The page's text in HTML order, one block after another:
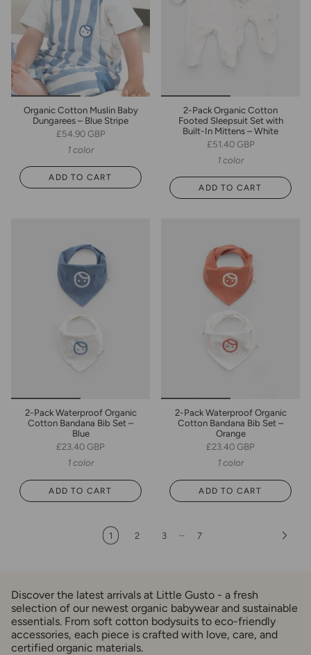
Organic Cotton Muslin Baby
Dungarees – Blue Stripe
£54.90 GBP
1 color
ADD TO CART
2-Pack Organic Cotton
Footed Sleepsuit Set with
Built-In Mittens – White
£51.40 GBP
1 color
ADD TO CART
2-Pack Waterproof Organic
Cotton Bandana Bib Set –
Blue
£23.40 GBP
1 color
ADD TO CART
2-Pack Waterproof Organic
Cotton Bandana Bib Set –
Orange
£23.40 GBP
1 color
ADD TO CART
1 2 3 7
Discover the latest arrivals at Little Gusto - a fresh
selection of our newest organic babywear and sustainable
essentials. From soft cotton bodysuits to eco-friendly
accessories, each piece is crafted with love, care, and
certified organic materials.